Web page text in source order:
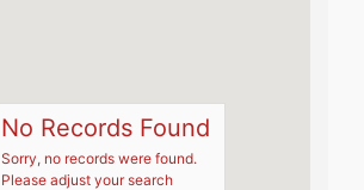
No Records Found
Sorry, no records were found.
Please adjust your search